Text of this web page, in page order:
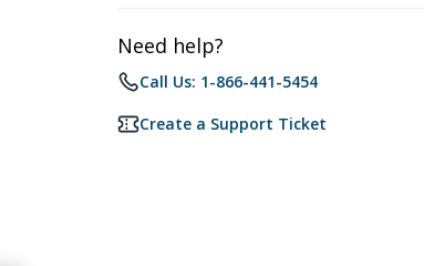
Need help?
Call Us: 1-866-441-5454
Create a Support Ticket